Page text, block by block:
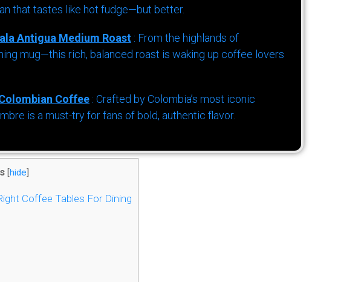
that tastes like hot fudge—but better.
Antigua Medium Roast : From the highlands of
mug—this rich, balanced roast is waking up coffee lovers
Coffee : Crafted by Colombia’s most iconic
is a must-try for fans of bold, authentic flavor.
[hide]
Coffee Tables For Dining